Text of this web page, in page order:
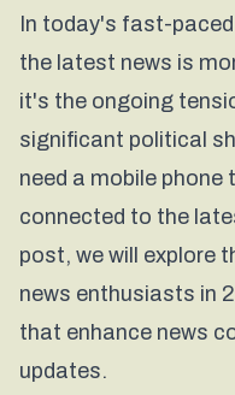
In today's fast-
the latest news is
it's the ongoing
significant political
need a mobile phone
connected to the
post, we will explore
news enthusiasts in
that enhance news
updates.